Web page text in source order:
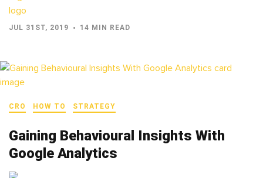
JUL 31ST, 2019 14 MIN READ
CRO HOW TO STRATEGY
Gaining Behavioural Insights With
Google Analytics